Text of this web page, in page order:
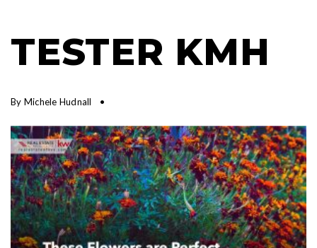
TESTER KMH
By Michele Hudnall